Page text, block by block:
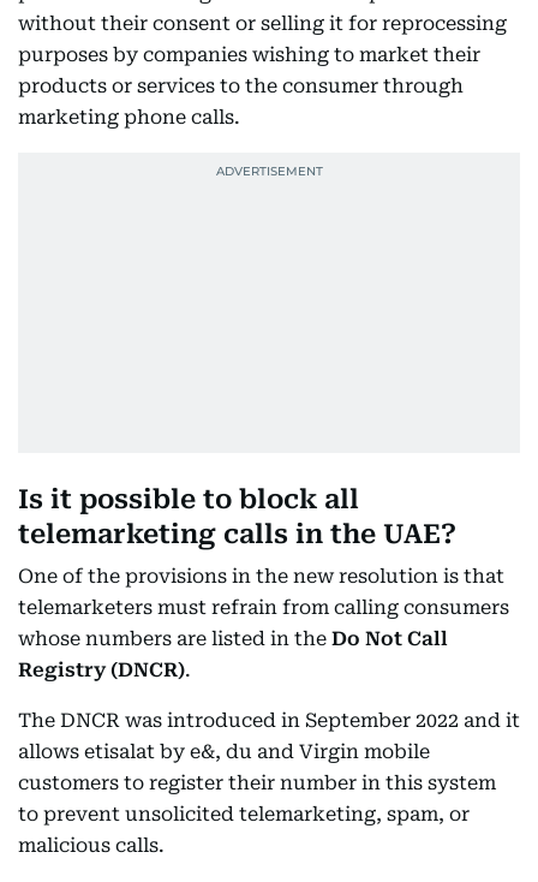
without their consent or selling it for reprocessing
purposes by companies wishing to market their
products or services to the consumer through
marketing phone calls.
Is it possible to block all
telemarketing calls in the UAE?
One of the provisions in the new resolution is that
telemarketers must refrain from calling consumers
whose numbers are listed in the Do Not Call
Registry (DNCR).
The DNCR was introduced in September 2022 and it
allows etisalat by e&, du and Virgin mobile
customers to register their number in this system
to prevent unsolicited telemarketing, spam, or
malicious calls.